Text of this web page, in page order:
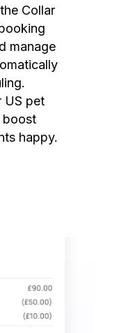
Collar
manage
US pet
boost
happy.